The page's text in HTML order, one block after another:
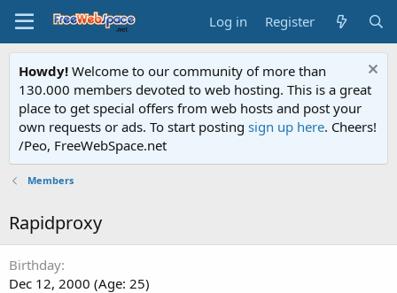
Log in Register
Howdy! Welcome to our community of more than
130.000 members devoted to web hosting. This is a great
place to get special offers from web hosts and post your
own requests or ads. To start posting sign up here. Cheers!
/Peo, FreeWebSpace.net
Members
Rapidproxy
Birthday
Dec 12, 2000 (Age: 25)